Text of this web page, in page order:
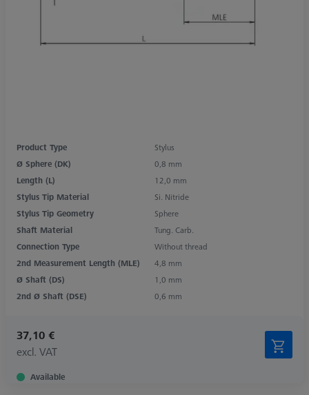
Product Type
Stylus
Ø Sphere (DK)
0,8 mm
Length (L)
12,0 mm
Stylus Tip Material
Si. Nitride
Stylus Tip Geometry
Sphere
Shaft Material
Tung. Carb.
Connection Type
Without thread
2nd Measurement Length (MLE)
4,8 mm
Ø Shaft (DS)
1,0 mm
2nd Ø Shaft (DSE)
0,6 mm
37,10 €
excl. VAT
Available